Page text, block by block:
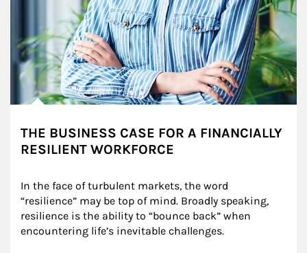
THE BUSINESS CASE FOR A FINANCIALLY
RESILIENT WORKFORCE
In the face of turbulent markets, the word
“resilience” may be top of mind. Broadly speaking,
resilience is the ability to “bounce back” when
encountering life’s inevitable challenges.